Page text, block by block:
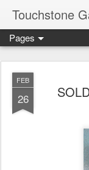
Touchstone
Pages
FEB
26